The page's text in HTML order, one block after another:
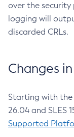
over the
logging will
discarded CRLs.
Changes
Starting with the
26.04 and SLES
Supported